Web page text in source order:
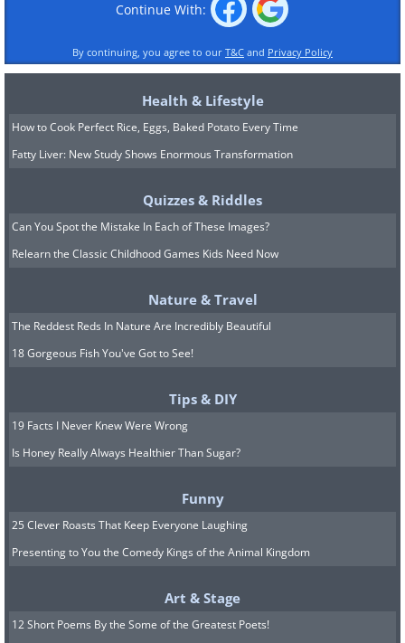
Continue With:
By continuing, you agree to our T&C and Privacy Policy
Health & Lifestyle
How to Cook Perfect Rice, Eggs, Baked Potato Every Time
Fatty Liver: New Study Shows Enormous Transformation
Quizzes & Riddles
Can You Spot the Mistake In Each of These Images?
Relearn the Classic Childhood Games Kids Need Now
Nature & Travel
The Reddest Reds In Nature Are Incredibly Beautiful
18 Gorgeous Fish You've Got to See!
Tips & DIY
19 Facts I Never Knew Were Wrong
Is Honey Really Always Healthier Than Sugar?
Funny
25 Clever Roasts That Keep Everyone Laughing
Presenting to You the Comedy Kings of the Animal Kingdom
Art & Stage
12 Short Poems By the Some of the Greatest Poets!